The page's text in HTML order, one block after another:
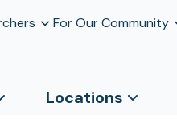
For Our Community
Locations